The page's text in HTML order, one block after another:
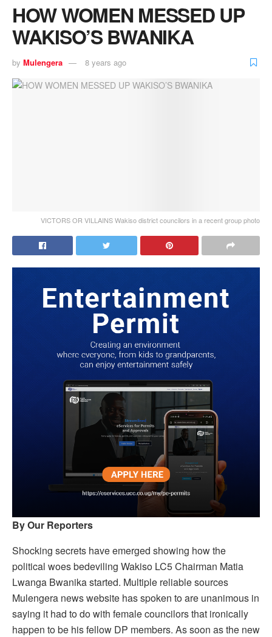
HOW WOMEN MESSED UP
WAKISO’S BWANIKA
by Mulengera 8 years ago
VICTORS OR VILLAINS Wakiso district councilors in a recent group photo
By Our Reporters
Shocking secrets have emerged showing how the
political woes bedeviling Wakiso LC5 Chairman Matia
Lwanga Bwanika started. Multiple reliable sources
Mulengera news website has spoken to are unanimous in
saying it had to do with female councilors that ironically
happen to be his fellow DP members. As soon as the new